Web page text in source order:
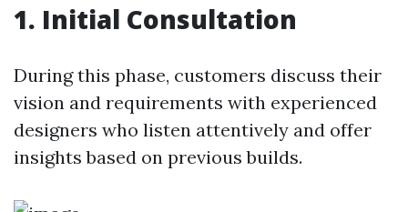
1. Initial Consultation
During this phase, customers discuss their
vision and requirements with experienced
designers who listen attentively and offer
insights based on previous builds.